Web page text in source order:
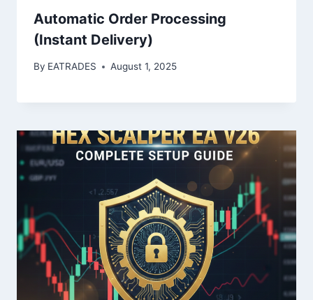
Automatic Order Processing
(Instant Delivery)
By EATRADES August 1, 2025